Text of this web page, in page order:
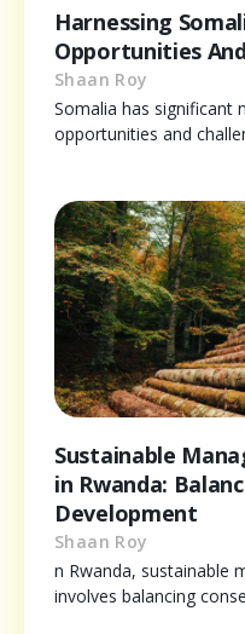
Harnessing
Opportunities
Shaan Roy
Somalia has significant
opportunities and
Sustainable
in Rwanda:
Development
Shaan Roy
n Rwanda, sustainable
involves balancing